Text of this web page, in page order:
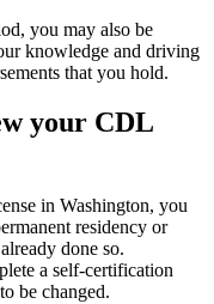
you may also be
knowledge and driving
that you hold.
your CDL
in Washington, you
residency or
done so.
a self-certification
be changed.